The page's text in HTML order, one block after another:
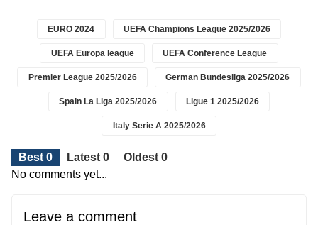
EURO 2024 UEFA Champions League 2025/2026
UEFA Europa league UEFA Conference League
Premier League 2025/2026 German Bundesliga 2025/2026
Spain La Liga 2025/2026 Ligue 1 2025/2026
Italy Serie A 2025/2026
Best 0 Latest 0
Oldest 0
No comments yet...
Leave a comment